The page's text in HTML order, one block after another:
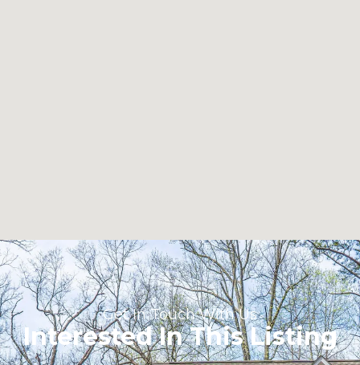
Get In Touch With Us
Interested In This Listing